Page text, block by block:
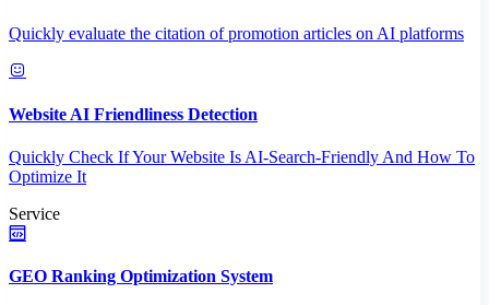
Quickly evaluate the citation of promotion articles on AI platforms
Website AI Friendliness Detection
Quickly Check If Your Website Is AI-Search-Friendly And How To
Optimize It
Service
GEO Ranking Optimization System